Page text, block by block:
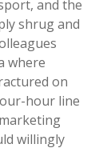
and the
shrug and
where
on
hour line
willingly